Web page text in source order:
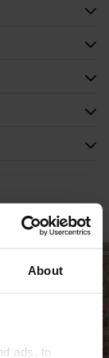
About
ads, to